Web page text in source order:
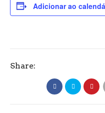
Adicionar ao
Share: